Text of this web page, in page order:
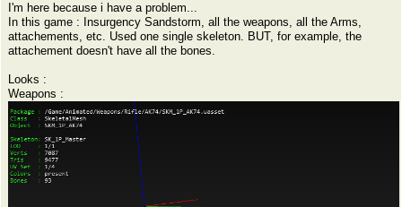
I'm here because i have a problem...
In this game : Insurgency Sandstorm, all the weapons, all the Arms,
attachements, etc. Used one single skeleton. BUT, for example, the
attachement doesn't have all the bones.
Looks :
Weapons :